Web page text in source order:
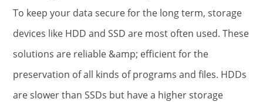
To keep your data secure for the long term, storage
devices like HDD and SSD are most often used. These
solutions are reliable &amp; efficient for the
preservation of all kinds of programs and files. HDDs
are slower than SSDs but have a higher storage